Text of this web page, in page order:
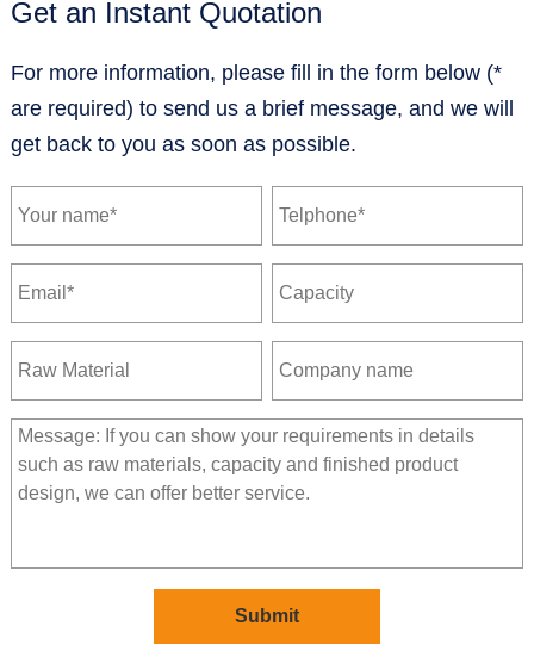
Get an Instant Quotation
For more information, please fill in the form below (*
are required) to send us a brief message, and we will
get back to you as soon as possible.